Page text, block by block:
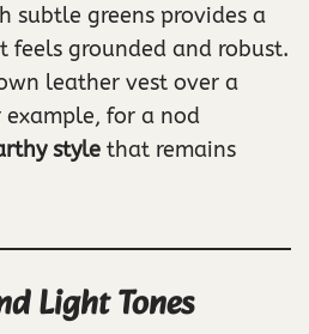
subtle greens provides a
feels grounded and robust.
leather vest over a
for a nod
style that remains
Light Tones